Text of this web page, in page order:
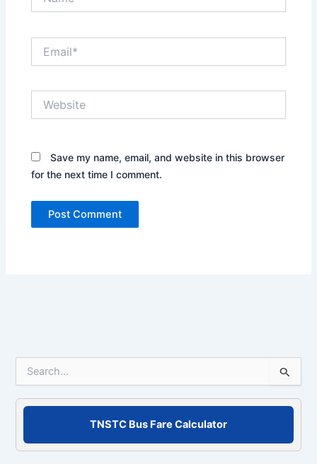
Save my name, email, and website in this browser
for the next time I comment.
f
TNSTC Bus Fare Calculator